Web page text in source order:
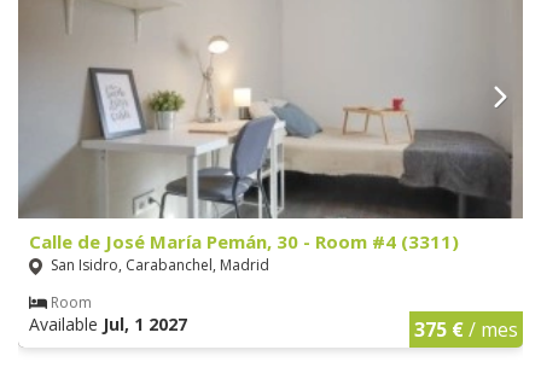
Calle de José María Pemán, 30 - Room #4 (3311)
San Isidro, Carabanchel, Madrid
Room
Available Jul, 1 2027 375 €/ mes